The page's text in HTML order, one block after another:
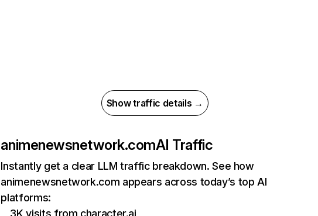
Show traffic details →
animenewsnetwork.comAI Traffic
Instantly get a clear LLM traffic breakdown. See how
animenewsnetwork.com appears across today’s top AI
platforms:
3K visits from character.ai